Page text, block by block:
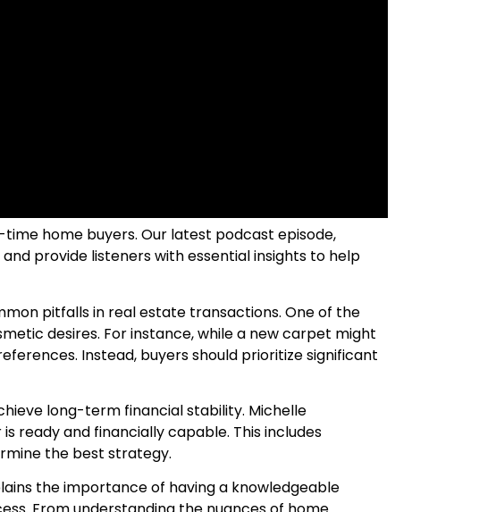
home buyers. Our latest podcast episode,
provide listeners with essential insights to help
pitfalls in real estate transactions. One of the
desires. For instance, while a new carpet might
Instead, buyers should prioritize significant
long-term financial stability. Michelle
ready and financially capable. This includes
the best strategy.
the importance of having a knowledgeable